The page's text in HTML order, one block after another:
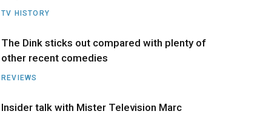
k e
)
a n
TV HISTORY
The Dink sticks out compared with plenty of
other recent comedies
REVIEWS
Insider talk with Mister Television Marc